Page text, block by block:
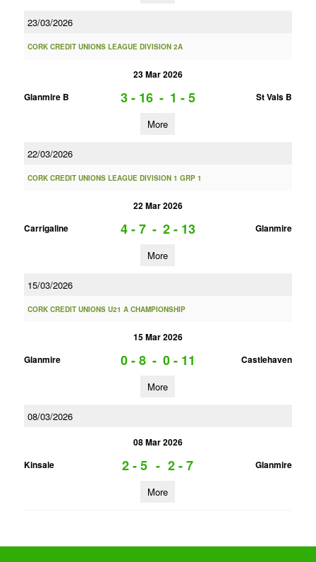
23/03/2026
CORK CREDIT UNIONS LEAGUE DIVISION 2A
23 Mar 2026
Glanmire B
3 - 16 - 1 - 5 St Vals B
More
22/03/2026
CORK CREDIT UNIONS LEAGUE DIVISION 1 GRP 1
22 Mar 2026
Carrigaline
4 - 7 - 2 - 13 Glanmire
More
15/03/2026
CORK CREDIT UNIONS U21 A CHAMPIONSHIP
15 Mar 2026
Glanmire
0 - 8 - 0 - 11 Castlehaven
More
08/03/2026
08 Mar 2026
Kinsale
2 - 5 - 2 - 7 Glanmire
More